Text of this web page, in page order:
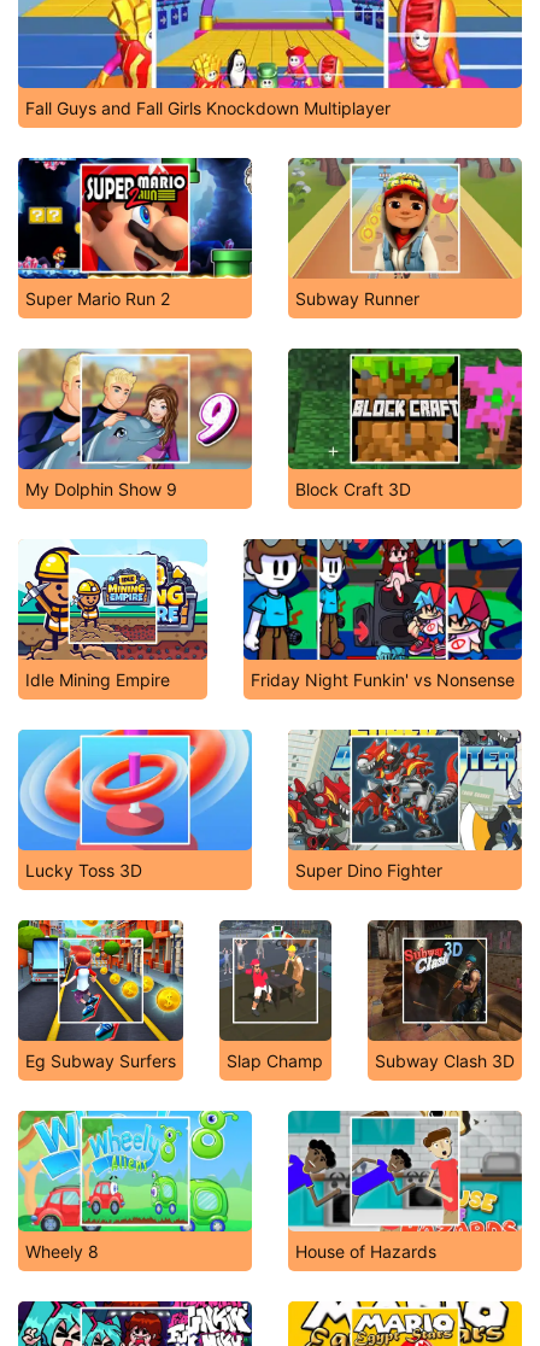
Fall Guys and Fall Girls Knockdown Multiplayer
Super Mario Run 2 Subway Runner
My Dolphin Show 9 Block Craft 3D
Idle Mining Empire Friday Night Funkin' vs Nonsense
Lucky Toss 3D Super Dino Fighter
Eg Subway Surfers Slap Champ Subway Clash 3D
Wheely 8 House of Hazards